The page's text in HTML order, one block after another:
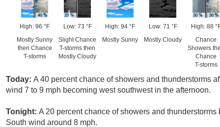
High: 96 °F
Mostly Sunny
then Chance
T-storms
Low: 73 °F
Slight Chance
T-storms then
Mostly Cloudy
High: 94 °F
Mostly Sunny
Low: 71 °F
Mostly Cloudy
High: 88
Chance
Showers
Chance
T-storms
Today: A 40 percent chance of showers and thunderstorms
wind 7 to 9 mph becoming west southwest in the afternoon.
Tonight: A 20 percent chance of showers and
South wind around 8 mph.